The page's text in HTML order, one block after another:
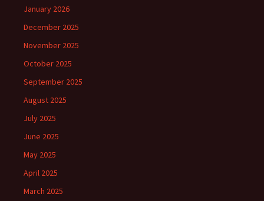
January 2026
December 2025
November 2025
October 2025
September 2025
August 2025
July 2025
June 2025
May 2025
April 2025
March 2025